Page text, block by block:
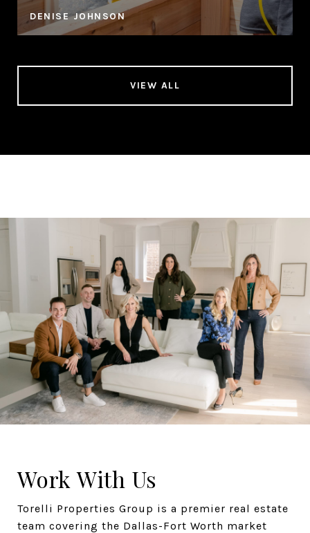
DENISE JOHNSON
VIEW ALL
Work With Us
Torelli Properties Group is a premier real estate
team covering the Dallas-Fort Worth market